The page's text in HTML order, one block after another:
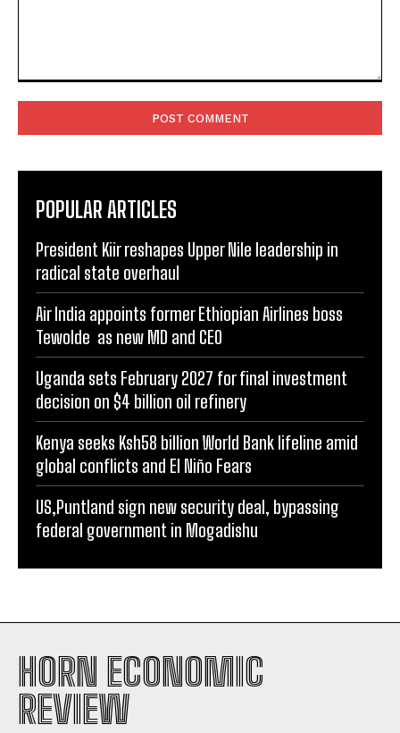
POPULAR ARTICLES
President Kiir reshapes Upper Nile leadership in
radical state overhaul
Air India appoints former Ethiopian Airlines boss
Tewolde as new MD and CEO
Uganda sets February 2027 for final investment
decision on $4 billion oil refinery
Kenya seeks Ksh58 billion World Bank lifeline amid
global conflicts and El Niño Fears
US,Puntland sign new security deal, bypassing
federal government in Mogadishu
HORN ECONOMIC
REVIEW